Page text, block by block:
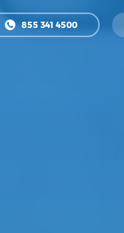
855 341 4500